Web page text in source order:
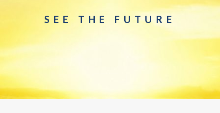
SEE THE FUTURE